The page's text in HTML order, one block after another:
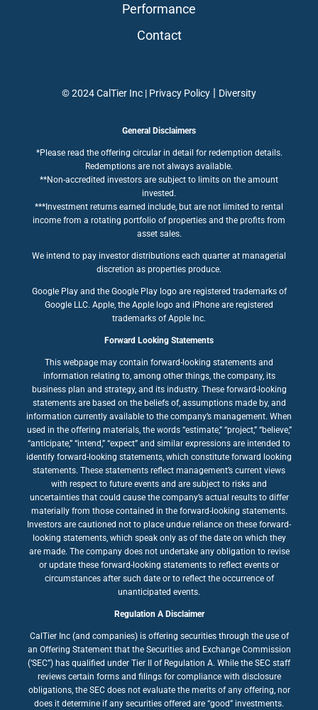
Performance
Contact
© 2024 CalTier Inc | Privacy Policy | Diversity
General Disclaimers
*Please read the offering circular in detail for redemption details.
Redemptions are not always available.
**Non-accredited investors are subject to limits on the amount
invested.
***Investment returns earned include, but are not limited to rental
income from a rotating portfolio of properties and the profits from
asset sales.
We intend to pay investor distributions each quarter at managerial
discretion as properties produce.
Google Play and the Google Play logo are registered trademarks of
Google LLC. Apple, the Apple logo and iPhone are registered
trademarks of Apple Inc.
Forward Looking Statements
This webpage may contain forward-looking statements and
information relating to, among other things, the company, its
business plan and strategy, and its industry. These forward-looking
statements are based on the beliefs of, assumptions made by, and
information currently available to the company’s management. When
used in the offering materials, the words “estimate,” “project,” “believe,”
“anticipate,” “intend,” “expect” and similar expressions are intended to
identify forward-looking statements, which constitute forward looking
statements. These statements reflect management’s current views
with respect to future events and are subject to risks and
uncertainties that could cause the company’s actual results to differ
materially from those contained in the forward-looking statements.
Investors are cautioned not to place undue reliance on these forward-
looking statements, which speak only as of the date on which they
are made. The company does not undertake any obligation to revise
or update these forward-looking statements to reflect events or
circumstances after such date or to reflect the occurrence of
unanticipated events.
Regulation A Disclaimer
CalTier Inc (and companies) is offering securities through the use of
an Offering Statement that the Securities and Exchange Commission
(‘SEC”) has qualified under Tier II of Regulation A. While the SEC staff
reviews certain forms and filings for compliance with disclosure
obligations, the SEC does not evaluate the merits of any offering, nor
does it determine if any securities offered are “good” investments.